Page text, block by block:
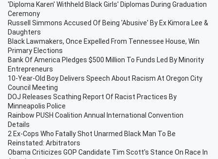
'Diploma Karen' Withheld Black Girls' Diplomas During Graduation
Ceremony
Russell Simmons Accused Of Being 'Abusive' By Ex Kimora Lee &
Daughters
Black Lawmakers, Once Expelled From Tennessee House, Win
Primary Elections
Bank Of America Pledges $500 Million To Funds Led By Minority
Entrepreneurs
10-Year-Old Boy Delivers Speech About Racism At Oregon City
Council Meeting
DOJ Releases Scathing Report Of Racist Practices By
Minneapolis Police
Rainbow PUSH Coalition Annual International Convention
Details
2 Ex-Cops Who Fatally Shot Unarmed Black Man To Be
Reinstated: Arbitrators
Obama Criticizes GOP Candidate Tim Scott's Stance On Race In